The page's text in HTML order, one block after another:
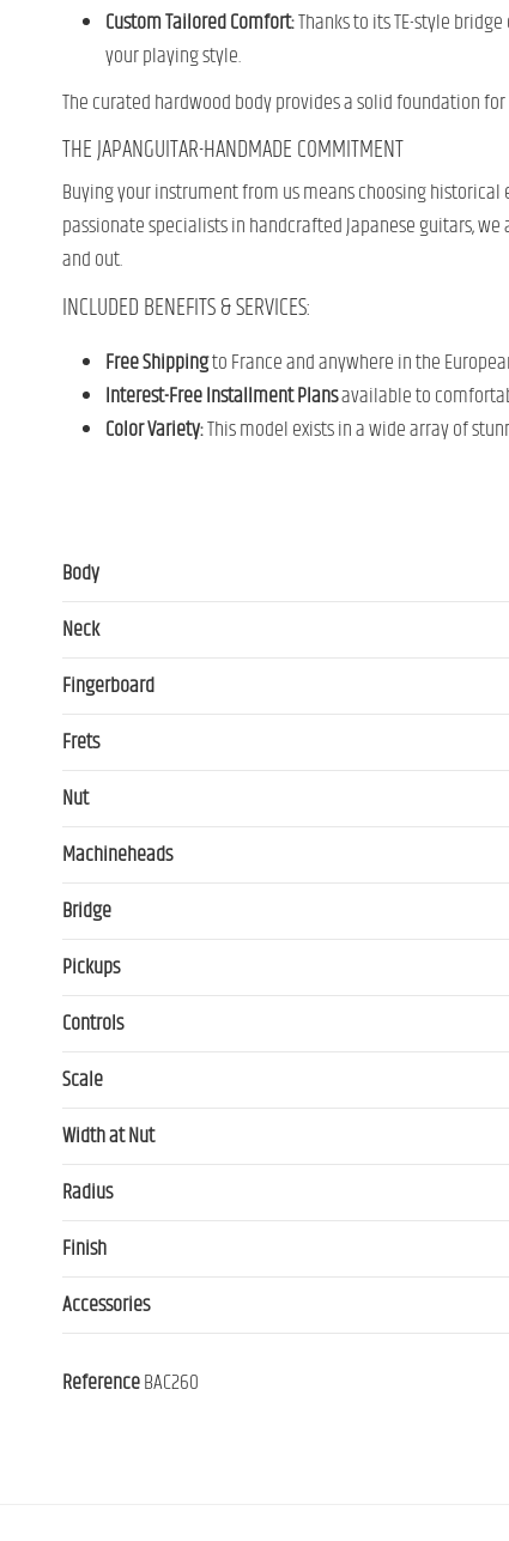
Custom Tailored Comfort:Thanks to its TE-style
your playing style.
The curated hardwood body provides a solid foundation
THE JAPANGUITAR-HANDMADE COMMITMENT
Buying your instrument from us means choosing historical
passionate specialists in handcrafted Japanese guitars,
and out.
INCLUDED BENEFITS & SERVICES:
Free Shippingto France and anywhere in the
Interest-Free Installment Plansavailable to
Color Variety:This model exists in a wide array of
Body
Neck
Fingerboard
Frets
Nut
Machineheads
Bridge
Pickups
Controls
Scale
Width at Nut
Radius
Finish
Accessories
ReferenceBAC260